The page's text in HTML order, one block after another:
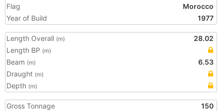
Flag
Morocco
Year of Build
1977
Length Overall (m)
28.02
Length BP (m)
Beam (m)
6.53
Draught (m)
Depth (m)
Gross Tonnage
150